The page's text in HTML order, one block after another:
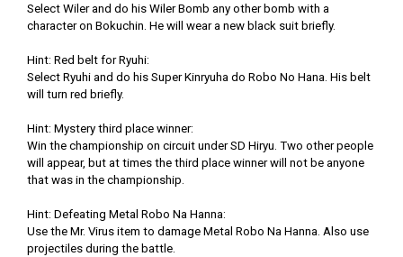
Select Wiler and do his Wiler Bomb any other bomb with a
character on Bokuchin. He will wear a new black suit briefly.
Hint: Red belt for Ryuhi:
Select Ryuhi and do his Super Kinryuha do Robo No Hana. His belt
will turn red briefly.
Hint: Mystery third place winner:
Win the championship on circuit under SD Hiryu. Two other people
will appear, but at times the third place winner will not be anyone
that was in the championship.
Hint: Defeating Metal Robo Na Hanna:
Use the Mr. Virus item to damage Metal Robo Na Hanna. Also use
projectiles during the battle.